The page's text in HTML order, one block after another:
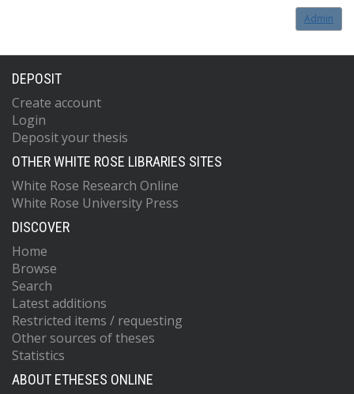
Admin
DEPOSIT
Create account
Login
Deposit your thesis
OTHER WHITE ROSE LIBRARIES SITES
White Rose Research Online
White Rose University Press
DISCOVER
Home
Browse
Search
Latest additions
Restricted items / requesting
Other sources of theses
Statistics
ABOUT ETHESES ONLINE